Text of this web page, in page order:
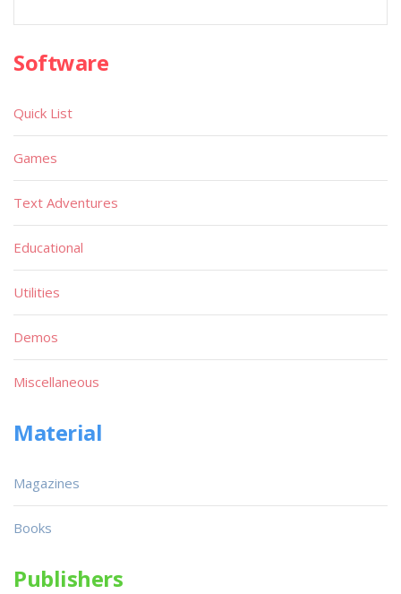
Software
Quick List
Games
Text Adventures
Educational
Utilities
Demos
Miscellaneous
Material
Magazines
Books
Publishers